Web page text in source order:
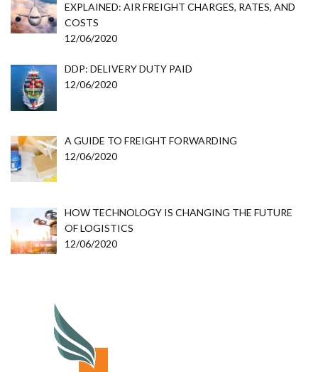
EXPLAINED: AIR FREIGHT CHARGES, RATES, AND
COSTS
12/06/2020
DDP: DELIVERY DUTY PAID
12/06/2020
A GUIDE TO FREIGHT FORWARDING
12/06/2020
HOW TECHNOLOGY IS CHANGING THE FUTURE
OF LOGISTICS
12/06/2020